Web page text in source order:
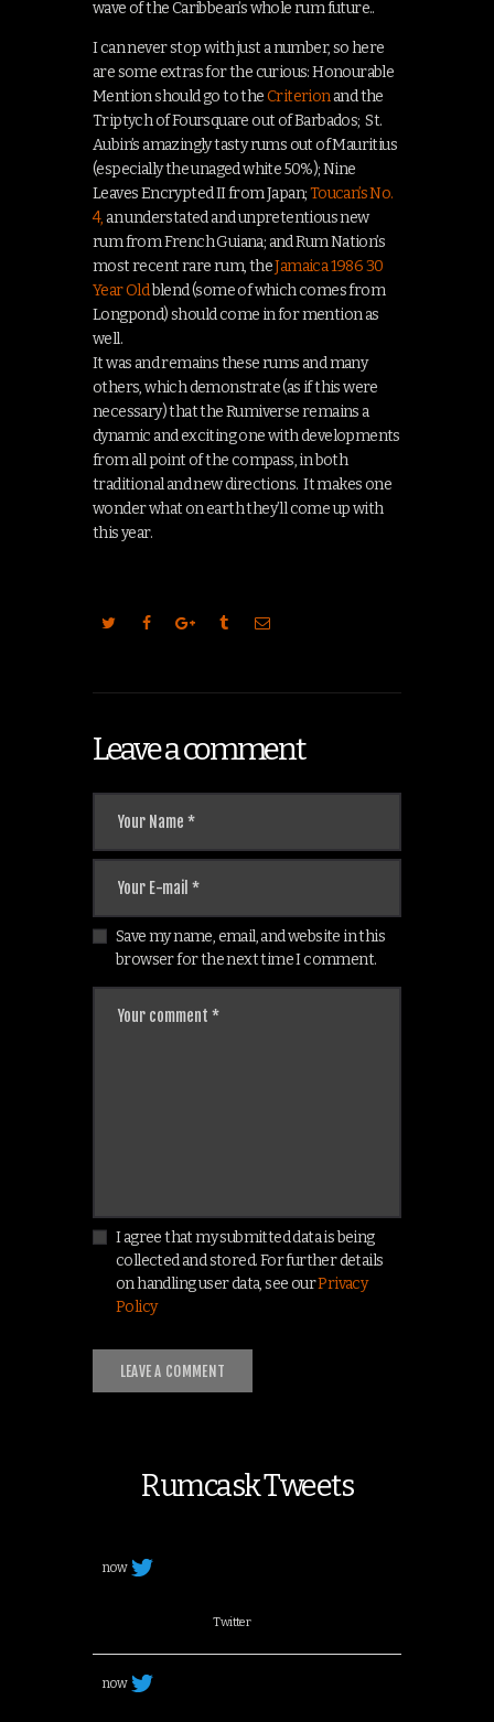
wave of the Caribbean’s whole rum future..
I can never stop with just a number, so here
are some extras for the curious: Honourable
Mention should go to theCriterionand the
Triptych of Foursquare out of Barbados; St.
Aubin’s amazingly tasty rums out of Mauritius
(especially the unaged white 50%); Nine
Leaves Encrypted II from Japan;Toucan’s No.
4, an understated and unpretentious new
rum from French Guiana; and Rum Nation’s
most recent rare rum, theJamaica 1986 30
Year Oldblend (some of which comes from
Longpond) should come in for mention as
well.
It was and remains these rums and many
others, which demonstrate (as if this were
necessary) that the Rumiverse remains a
dynamic and exciting one with developments
from all point of the compass, in both
traditional and new directions. It makes one
wonder what on earth they’ll come up with
this year.
Leave a comment
Save my name, email, and website in this
browser for the next time I comment.
I agree that my submitted data is being
collected and stored. For further details
on handling user data, see ourPrivacy
Policy
Rumcask Tweets
now
Twitter
now